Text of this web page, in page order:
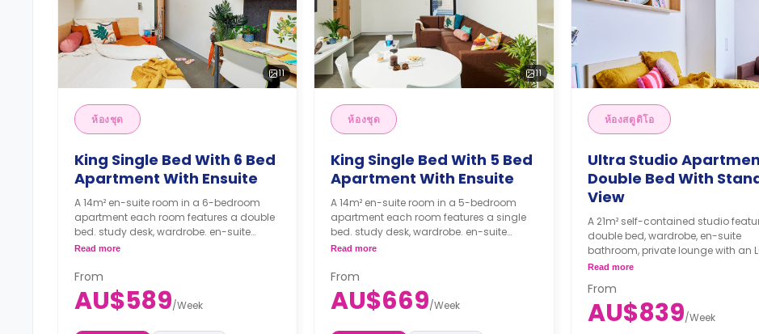
11
ห้องชุด
King Single Bed With 6 Bed
Apartment With Ensuite
A 14m² en-suite room in a 6-bedroom
apartment each room features a double
bed. study desk, wardrobe. en-suite
bathroom, shared kitchen, and shared
4 weeks bond goes as deposit after
the booking.
Read more
From
AU$589/Week
11
ห้องชุด
King Single Bed With 5 Bed
Apartment With Ensuite
A 14m² en-suite room in a 5-bedroom
apartment each room features a single
bed. study desk, wardrobe. en-suite
bathroom, shared kitchen, and shared
4 weeks bond goes as deposit after
the booking.
Read more
From
AU$669/Week
ห้องสตูดิโอ
Ultra Studio
Double Bed With
View
A 21m² self-contained studio
double bed, wardrobe, en-suite
bathroom, private lounge with an
and a private kitchenette with a
dining and study area.
4 weeks bond goes as deposit
the booking.
Read more
From
AU$839/Week